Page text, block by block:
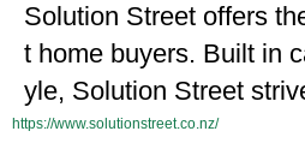
Solution Street offers
t home buyers. Built in
yle, Solution Street
https://www.solutionstreet.co.nz/